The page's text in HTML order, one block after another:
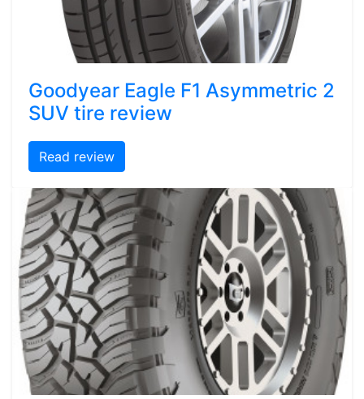
Goodyear Eagle F1 Asymmetric 2
SUV tire review
Read review